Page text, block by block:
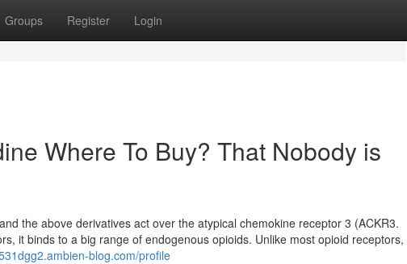
Groups Register Login
Where To Buy? That Nobody is
the above derivatives act over the atypical chemokine receptor 3 (ACKR3.
it binds to a big range of endogenous opioids. Unlike most opioid receptors,
blog.com/profile